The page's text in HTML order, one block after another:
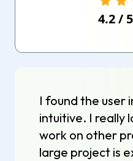
4.2/ 5
I found the user
intuitive. I really
work on other
large project is